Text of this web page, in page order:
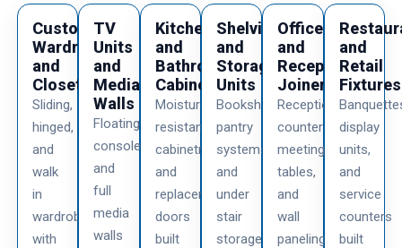
Custom
Wardrobes
and
Closets
Sliding,
hinged,
and
walk
in
wardrobes
with
TV
Units
and
Media
Walls
Floating
consoles
and
full
media
walls
Kitchen
and
Bathroom
Cabinets
Moisture
resistant
cabinetry
and
replacement
doors
built
Shelving
and
Storage
Units
Bookshelves,
pantry
systems,
and
under
stair
storage
Office
and
Reception
Joinery
Reception
counters,
meeting
tables,
and
wall
paneling
and
Retail
Fixtures
display
units,
and
service
counters
built